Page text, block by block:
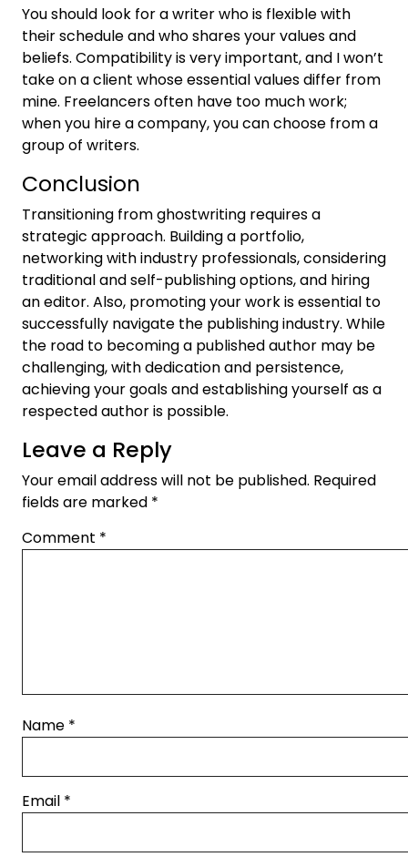
You should look for a writer who is flexible with
their schedule and who shares your values and
beliefs. Compatibility is very important, and I won’t
take on a client whose essential values differ from
mine. Freelancers often have too much work;
when you hire a company, you can choose from a
group of writers.
Conclusion
Transitioning from ghostwriting requires a
strategic approach. Building a portfolio,
networking with industry professionals, considering
traditional and self-publishing options, and hiring
an editor. Also, promoting your work is essential to
successfully navigate the publishing industry. While
the road to becoming a published author may be
challenging, with dedication and persistence,
achieving your goals and establishing yourself as a
respected author is possible.
Leave a Reply
Your email address will not be published. Required
fields are marked *
Comment *
Name *
Email *